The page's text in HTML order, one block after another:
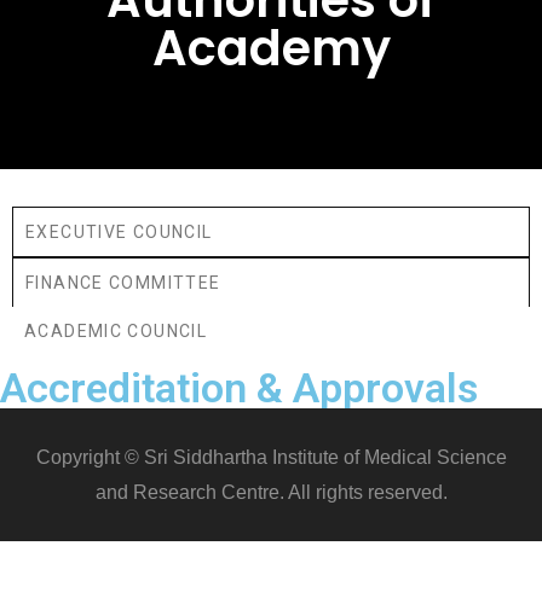
Academy
EXECUTIVE COUNCIL
FINANCE COMMITTEE
ACADEMIC COUNCIL
Accreditation & Approvals
Copyright © Sri Siddhartha Institute of Medical Science
and Research Centre. All rights reserved.